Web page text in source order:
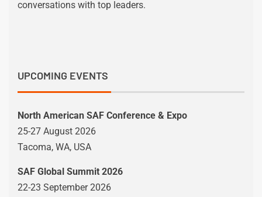
conversations with top leaders.
UPCOMING EVENTS
North American SAF Conference & Expo
25-27 August 2026
Tacoma, WA, USA
SAF Global Summit 2026
22-23 September 2026